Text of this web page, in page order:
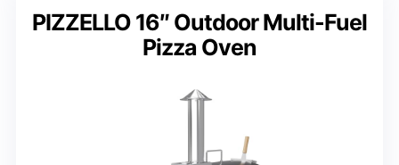
PIZZELLO 16″ Outdoor Multi-Fuel
Pizza Oven